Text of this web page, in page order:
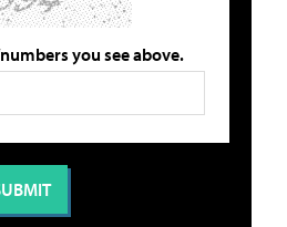
you see above.